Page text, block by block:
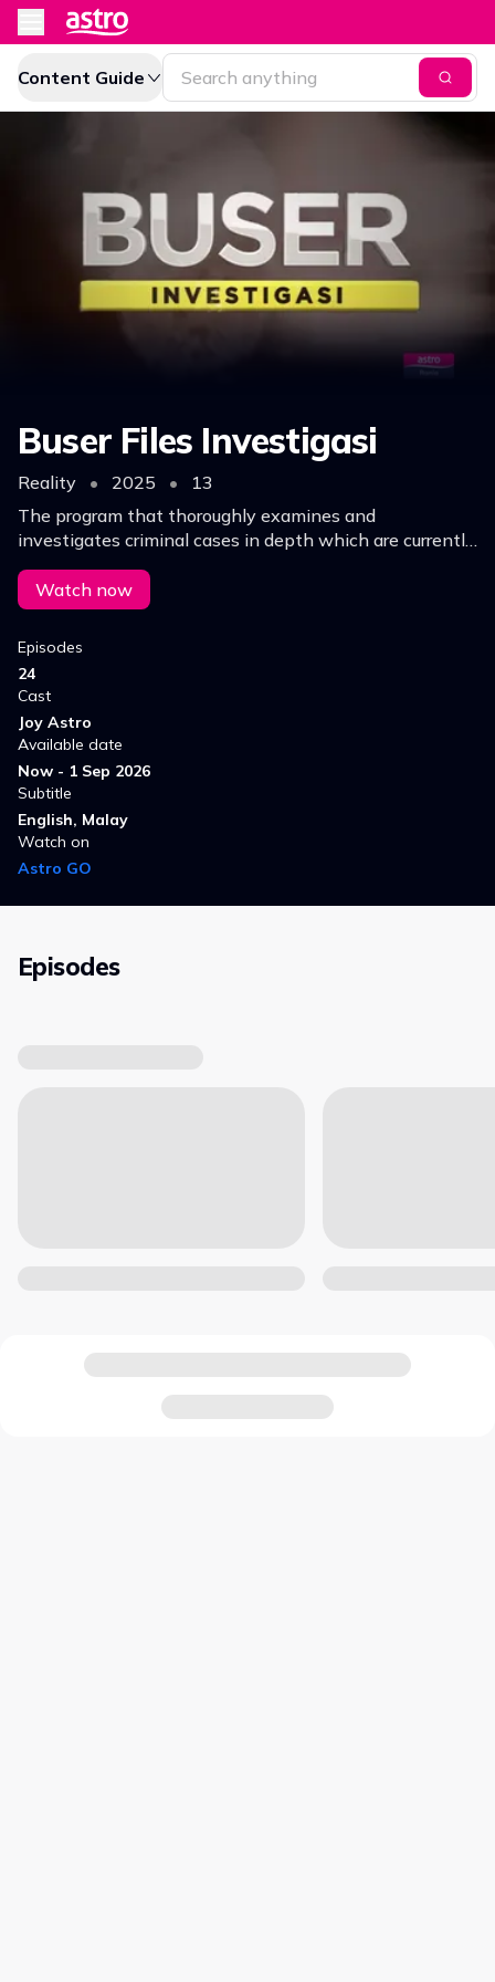
Content Guide
Buser Files Investigasi
Reality • 2025 •
13
The program that thoroughly examines and
investigates criminal cases in depth which are currently
becoming hot issues.
Watch now
Episodes
24
Cast
Joy Astro
Available date
Now - 1 Sep 2026
Subtitle
English, Malay
Watch on
Astro GO
Episodes